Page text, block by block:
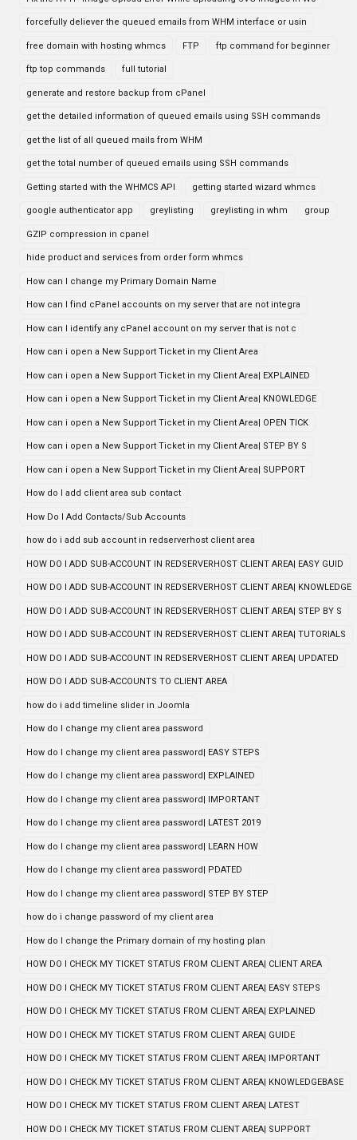
forcefully deliever the queued emails from WHM interface or usin
free domain with hosting whmcs FTP ftp command for beginner
ftp top commands full tutorial
generate and restore backup from cPanel
get the detailed information of queued emails using SSH commands
get the list of all queued mails from WHM
get the total number of queued emails using SSH commands
Getting started with the WHMCS API getting started wizard whmcs
google authenticator app greylisting greylisting in whm group
GZIP compression in cpanel
hide product and services from order form whmcs
How can I change my Primary Domain Name
How can I find cPanel accounts on my server that are not integra
How can I identify any cPanel account on my server that is not c
How can i open a New Support Ticket in my Client Area
How can i open a New Support Ticket in my Client Area| EXPLAINED
How can i open a New Support Ticket in my Client Area| KNOWLEDGE
How can i open a New Support Ticket in my Client Area| OPEN TICK
How can i open a New Support Ticket in my Client Area| STEP BY S
How can i open a New Support Ticket in my Client Area| SUPPORT
How do I add client area sub contact
How Do I Add Contacts/Sub Accounts
how do i add sub account in redserverhost client area
HOW DO I ADD SUB-ACCOUNT IN REDSERVERHOST CLIENT AREA| EASY GUID
HOW DO I ADD SUB-ACCOUNT IN REDSERVERHOST CLIENT AREA| KNOWLEDGE
HOW DO I ADD SUB-ACCOUNT IN REDSERVERHOST CLIENT AREA| STEP BY S
HOW DO I ADD SUB-ACCOUNT IN REDSERVERHOST CLIENT AREA| TUTORIALS
HOW DO I ADD SUB-ACCOUNT IN REDSERVERHOST CLIENT AREA| UPDATED
HOW DO I ADD SUB-ACCOUNTS TO CLIENT AREA
how do i add timeline slider in Joomla
How do I change my client area password
How do I change my client area password| EASY STEPS
How do I change my client area password| EXPLAINED
How do I change my client area password| IMPORTANT
How do I change my client area password| LATEST 2019
How do I change my client area password| LEARN HOW
How do I change my client area password| PDATED
How do I change my client area password| STEP BY STEP
how do i change password of my client area
How do I change the Primary domain of my hosting plan
HOW DO I CHECK MY TICKET STATUS FROM CLIENT AREA| CLIENT AREA
HOW DO I CHECK MY TICKET STATUS FROM CLIENT AREA| EASY STEPS
HOW DO I CHECK MY TICKET STATUS FROM CLIENT AREA| EXPLAINED
HOW DO I CHECK MY TICKET STATUS FROM CLIENT AREA| GUIDE
HOW DO I CHECK MY TICKET STATUS FROM CLIENT AREA| IMPORTANT
HOW DO I CHECK MY TICKET STATUS FROM CLIENT AREA| KNOWLEDGEBASE
HOW DO I CHECK MY TICKET STATUS FROM CLIENT AREA| LATEST
HOW DO I CHECK MY TICKET STATUS FROM CLIENT AREA| SUPPORT